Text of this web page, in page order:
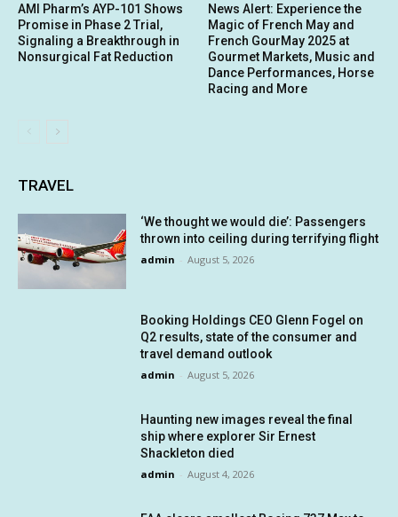
AMI Pharm’s AYP-101 Shows
Promise in Phase 2 Trial,
Signaling a Breakthrough in
Nonsurgical Fat Reduction
News Alert: Experience the
Magic of French May and
French GourMay 2025 at
Gourmet Markets, Music and
Dance Performances, Horse
Racing and More
TRAVEL
‘We thought we would die’: Passengers
thrown into ceiling during terrifying flight
admin - August 5, 2026
Booking Holdings CEO Glenn Fogel on
Q2 results, state of the consumer and
travel demand outlook
admin - August 5, 2026
Haunting new images reveal the final
ship where explorer Sir Ernest
Shackleton died
admin - August 4, 2026